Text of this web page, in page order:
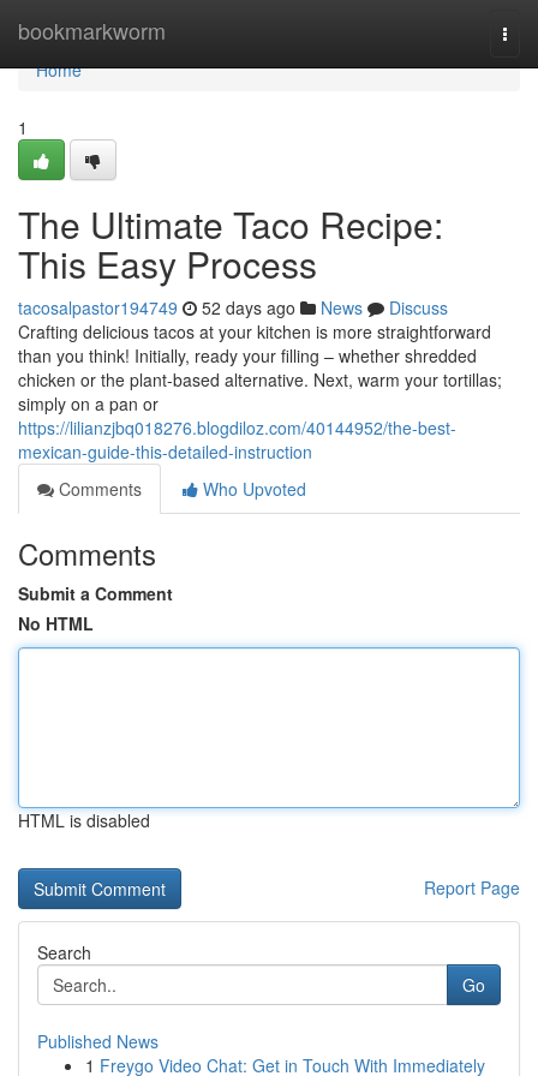
bookmarkworm
Home
Home
1
The Ultimate Taco Recipe:
This Easy Process
tacosalpastor194749 52 days ago News
Discuss
Crafting delicious tacos at your kitchen is more straightforward
than you think! Initially, ready your filling – whether shredded
chicken or the plant-based alternative. Next, warm your tortillas;
simply on a pan or
https://lilianzjbq018276.blogdiloz.com/40144952/the-best-
mexican-guide-this-detailed-instruction
Comments
Who Upvoted
Comments
Submit a Comment
No HTML
HTML is disabled
Report Page
Search
Go
Published News
1 Freygo Video Chat: Get in Touch With Immediately